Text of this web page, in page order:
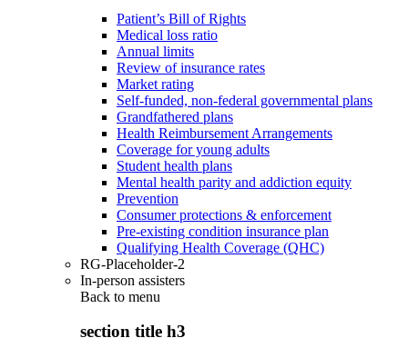
Patient’s Bill of Rights
Medical loss ratio
Annual limits
Review of insurance rates
Market rating
Self-funded, non-federal governmental plans
Grandfathered plans
Health Reimbursement Arrangements
Coverage for young adults
Student health plans
Mental health parity and addiction equity
Prevention
Consumer protections & enforcement
Pre-existing condition insurance plan
Qualifying Health Coverage (QHC)
RG-Placeholder-2
In-person assisters
Back to menu
section title h3